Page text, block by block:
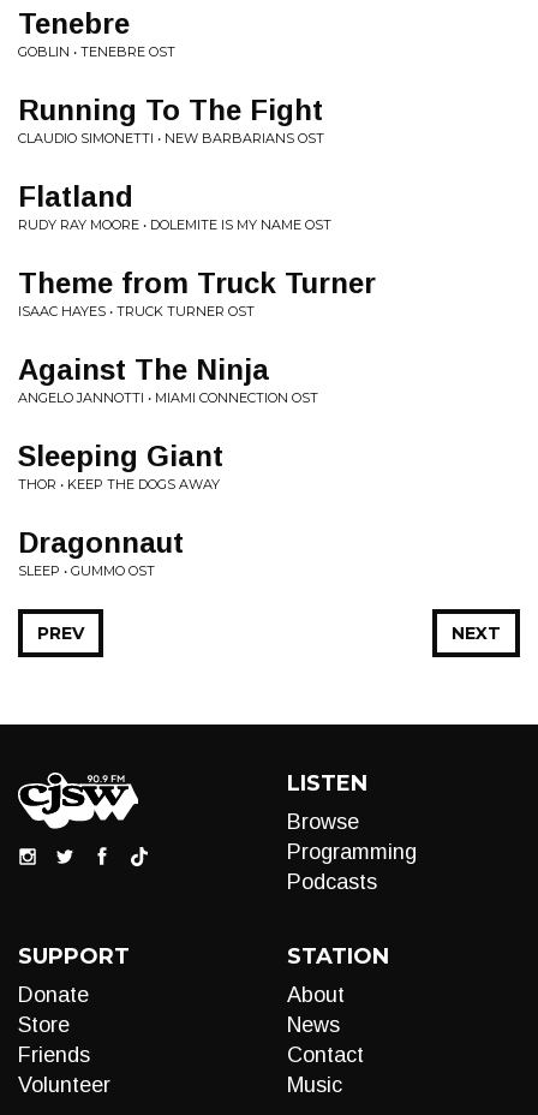
Tenebre
GOBLIN • TENEBRE OST
Running To The Fight
CLAUDIO SIMONETTI • NEW BARBARIANS OST
Flatland
RUDY RAY MOORE • DOLEMITE IS MY NAME OST
Theme from Truck Turner
ISAAC HAYES • TRUCK TURNER OST
Against The Ninja
ANGELO JANNOTTI • MIAMI CONNECTION OST
Sleeping Giant
THOR • KEEP THE DOGS AWAY
Dragonnaut
SLEEP • GUMMO OST
NEXT
PREV
LISTEN
Browse
Programming
Podcasts
SUPPORT
Donate
Store
Friends
Volunteer
STATION
About
News
Contact
Music